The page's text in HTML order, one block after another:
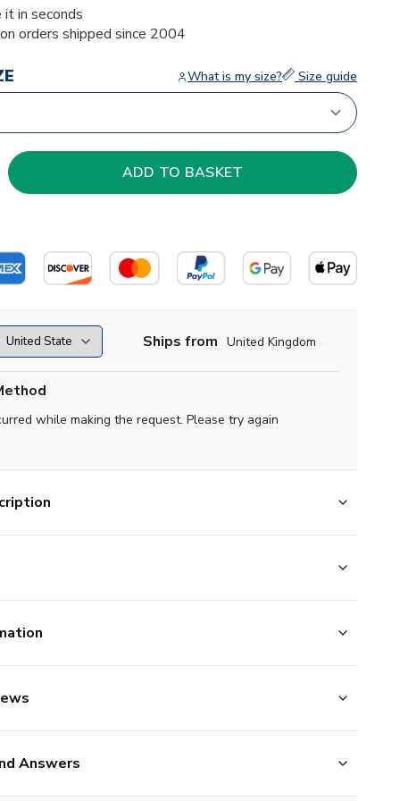
in seconds
orders shipped since 2004
What is my size? Size guide
Ships from United Kingdom
while making the request. Please try again
Answers